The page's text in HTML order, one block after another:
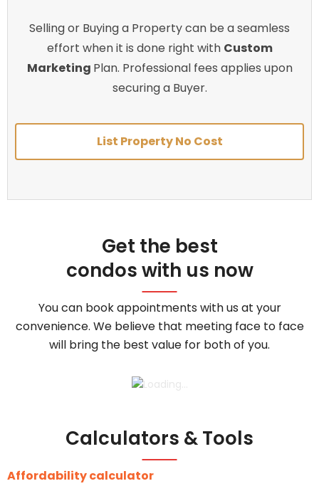
Selling or Buying a Property can be a seamless
effort when it is done right with Custom
Marketing Plan. Professional fees applies upon
securing a Buyer.
List Property No Cost
Get the best
condos with us now
You can book appointments with us at your
convenience. We believe that meeting face to face
will bring the best value for both of you.
Calculators & Tools
Affordability calculator